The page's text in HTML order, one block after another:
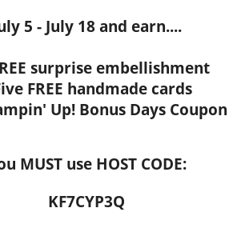
5 - July 18 and earn....
surprise embellishment
FREE handmade cards
Up! Bonus Days Coupon
MUST use HOST CODE:
KF7CYP3Q